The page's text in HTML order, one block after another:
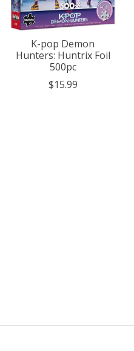
K-pop Demon
Hunters: Huntrix Foil
500pc
$15.99